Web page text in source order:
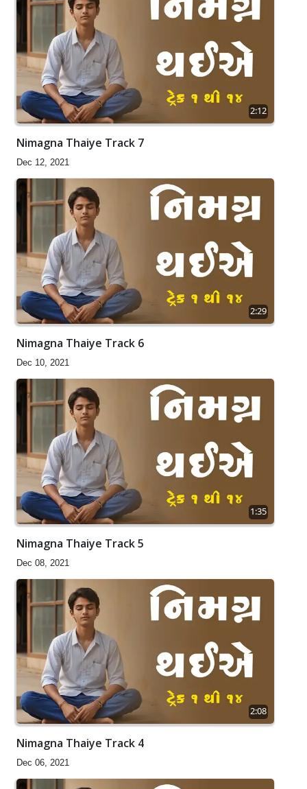
2:12
Nimagna Thaiye Track 7
Dec 12, 2021
2:29
Nimagna Thaiye Track 6
Dec 10, 2021
1:35
Nimagna Thaiye Track 5
Dec 08, 2021
2:08
Nimagna Thaiye Track 4
Dec 06, 2021